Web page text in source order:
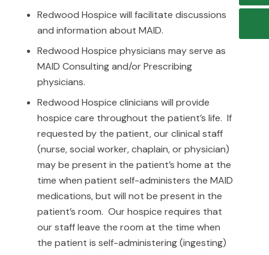
Redwood Hospice will facilitate discussions
and information about MAID.
Redwood Hospice physicians may serve as
MAID Consulting and/or Prescribing
physicians.
Redwood Hospice clinicians will provide
hospice care throughout the patient’s life. If
requested by the patient, our clinical staff
(nurse, social worker, chaplain, or physician)
may be present in the patient’s home at the
time when patient self-administers the MAID
medications, but will not be present in the
patient’s room. Our hospice requires that
our staff leave the room at the time when
the patient is self-administering (ingesting)